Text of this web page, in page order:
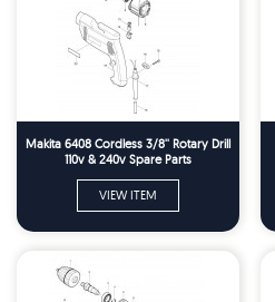
Makita 6408 Cordless 3/8'' Rotary Drill
110v & 240v Spare Parts
VIEW ITEM